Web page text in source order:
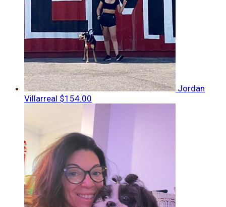
Jordan
Villarreal $154.00